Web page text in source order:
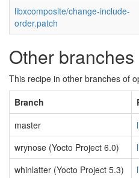
libxcomposite/change-include-
order.patch
Other branches
This recipe in other branches of
Branch
master
wrynose (Yocto Project 6.0)
whinlatter (Yocto Project 5.3)